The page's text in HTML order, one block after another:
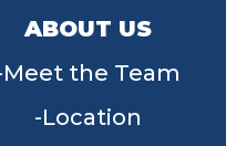
ABOUT US
Meet the Team
Location